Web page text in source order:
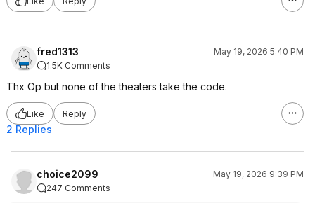
fred1313
May 19, 2026 5:40 PM
1.5K Comments
Thx Op but none of the theaters take the code.
Like Reply
2 Replies
choice2099
May 19, 2026 9:39 PM
247 Comments